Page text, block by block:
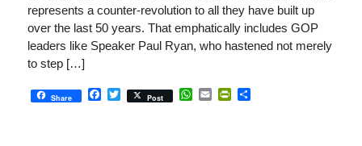
represents a counter-revolution to all they have built up
over the last 50 years. That emphatically includes GOP
leaders like Speaker Paul Ryan, who hastened not merely
to step […]
Share Facebook
Twitter
Post WhatsApp
EmailPrintFriendly
Share